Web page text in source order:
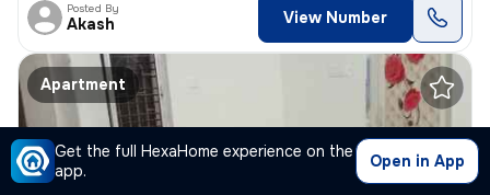
Get the full HexaHome experience on the
app.
Open in App
Posted By
Akash View Number
Apartment